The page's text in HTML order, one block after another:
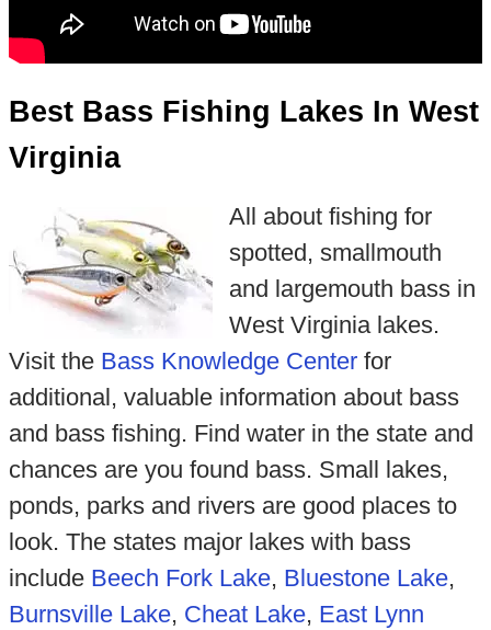
Best Bass Fishing Lakes In West
Virginia
All about fishing for
spotted, smallmouth
and largemouth bass in
West Virginia lakes.
Visit the Bass Knowledge Centerfor
additional, valuable information about bass
and bass fishing. Find water in the state and
chances are you found bass. Small lakes,
ponds, parks and rivers are good places to
look. The states major lakes with bass
include Beech Fork Lake, Bluestone Lake,
Burnsville Lake, Cheat Lake, East Lynn